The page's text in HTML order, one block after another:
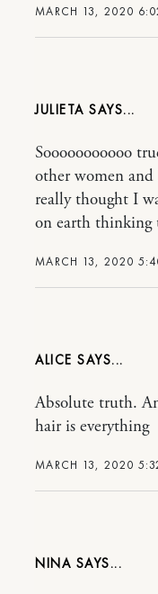
MARCH 13, 2020
JULIETA
MARCH 13, 2020
Sooooooooooo
other women
really thought I
on earth thinking
ALICE
MARCH 13, 2020
Absolute truth.
hair is everything
NINA